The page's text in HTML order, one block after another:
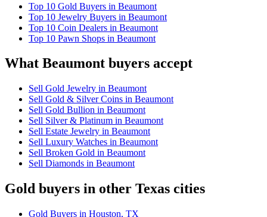
Top 10 Gold Buyers in Beaumont
Top 10 Jewelry Buyers in Beaumont
Top 10 Coin Dealers in Beaumont
Top 10 Pawn Shops in Beaumont
What Beaumont buyers accept
Sell Gold Jewelry in Beaumont
Sell Gold & Silver Coins in Beaumont
Sell Gold Bullion in Beaumont
Sell Silver & Platinum in Beaumont
Sell Estate Jewelry in Beaumont
Sell Luxury Watches in Beaumont
Sell Broken Gold in Beaumont
Sell Diamonds in Beaumont
Gold buyers in other Texas cities
Gold Buyers in Houston, TX